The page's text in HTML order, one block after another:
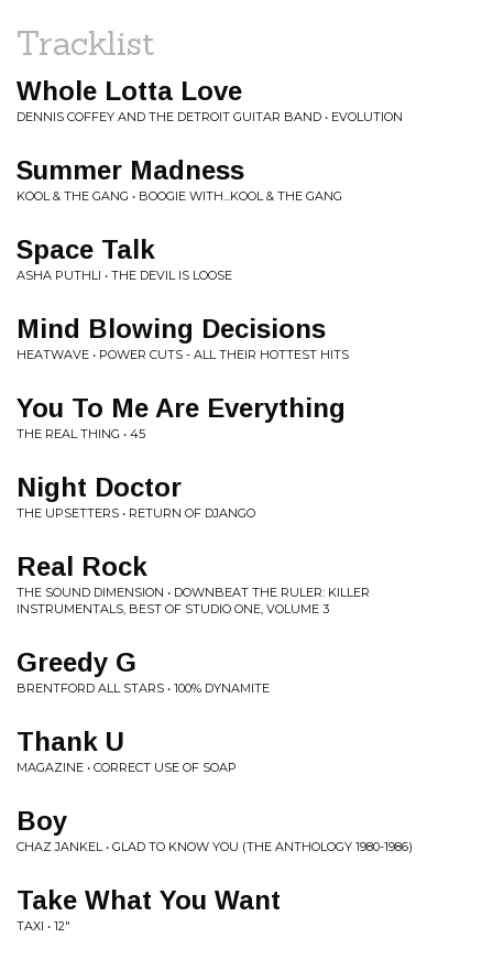
Tracklist
Whole Lotta Love
DENNIS COFFEY AND THE DETROIT GUITAR BAND • EVOLUTION
Summer Madness
KOOL & THE GANG • BOOGIE WITH...KOOL & THE GANG
Space Talk
ASHA PUTHLI • THE DEVIL IS LOOSE
Mind Blowing Decisions
HEATWAVE • POWER CUTS - ALL THEIR HOTTEST HITS
You To Me Are Everything
THE REAL THING • 45
Night Doctor
THE UPSETTERS • RETURN OF DJANGO
Real Rock
THE SOUND DIMENSION • DOWNBEAT THE RULER: KILLER
INSTRUMENTALS, BEST OF STUDIO ONE, VOLUME 3
Greedy G
BRENTFORD ALL STARS • 100% DYNAMITE
Thank U
MAGAZINE • CORRECT USE OF SOAP
Boy
CHAZ JANKEL • GLAD TO KNOW YOU (THE ANTHOLOGY 1980-1986)
Take What You Want
TAXI • 12"